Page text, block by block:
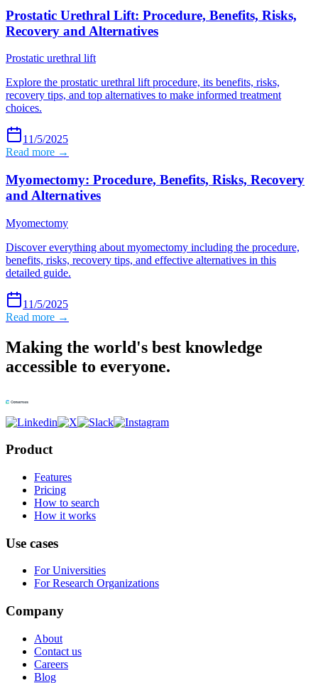
Prostatic Urethral Lift: Procedure, Benefits, Risks,
Recovery and Alternatives
Prostatic urethral lift
Explore the prostatic urethral lift procedure, its benefits, risks,
recovery tips, and top alternatives to make informed treatment
choices.
11/5/2025
Read more →
Myomectomy: Procedure, Benefits, Risks, Recovery
and Alternatives
Myomectomy
Discover everything about myomectomy including the procedure,
benefits, risks, recovery tips, and effective alternatives in this
detailed guide.
11/5/2025
Read more →
Making the world's best knowledge
accessible to everyone.
Product
Features
Pricing
How to search
How it works
Use cases
For Universities
For Research Organizations
Company
About
Contact us
Careers
Blog